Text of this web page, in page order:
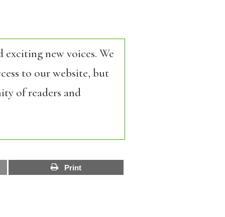
new voices. We
to our website, but
of readers and
Print